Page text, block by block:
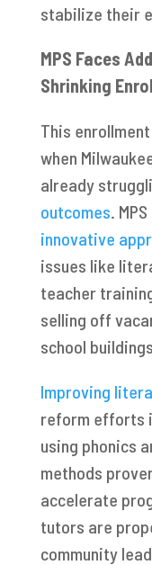
stabilize their
MPS Faces
Shrinking
This
when
already
outcomes .
innovative
issues like
teacher
selling off
school buildings.
Improving
reform efforts
using phonics
methods
accelerate
tutors are
community